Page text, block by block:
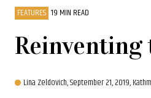
FEATURES 19 MIN READ
Lina Zeldovich,September 21, 2019,